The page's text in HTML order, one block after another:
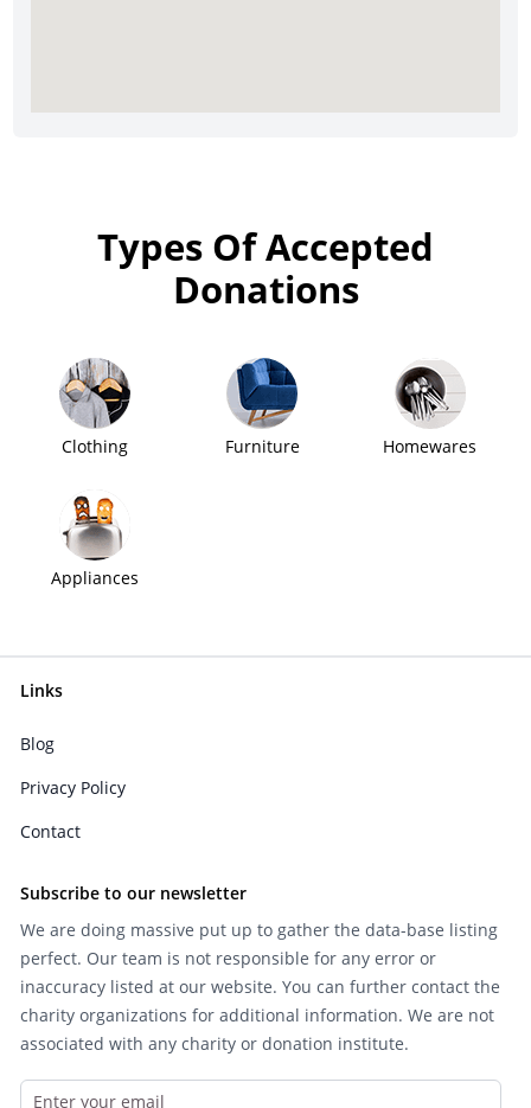
Types Of Accepted
Donations
Clothing Furniture Homewares
Appliances
Links
Blog
Privacy Policy
Contact
Subscribe to our newsletter
We are doing massive put up to gather the data-base listing
perfect. Our team is not responsible for any error or
inaccuracy listed at our website. You can further contact the
charity organizations for additional information. We are not
associated with any charity or donation institute.